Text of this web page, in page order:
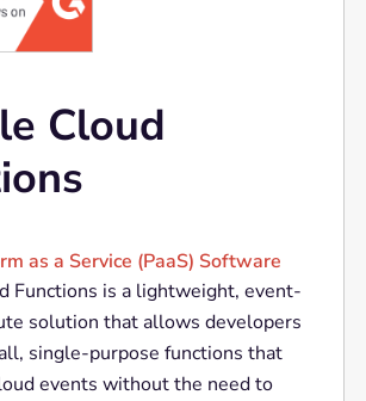
Cloud
as a Service (PaaS) Software
Functions is a lightweight, event-
solution that allows developers
single-purpose functions that
events without the need to